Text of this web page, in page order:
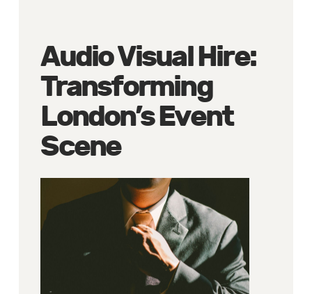
Audio Visual Hire:
Transforming
London’s Event
Scene